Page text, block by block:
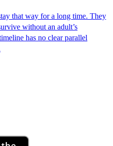
that way for a long time. They
without an adult’s
has no clear parallel